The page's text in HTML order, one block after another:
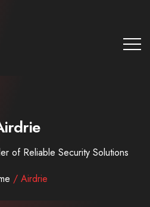
of Reliable Security Solutions
/ Airdrie